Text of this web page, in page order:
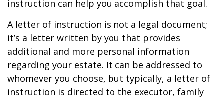
instruction can help you accomplish that goal.
A letter of instruction is not a legal document;
it’s a letter written by you that provides
additional and more personal information
regarding your estate. It can be addressed to
whomever you choose, but typically, a letter of
instruction is directed to the executor, family